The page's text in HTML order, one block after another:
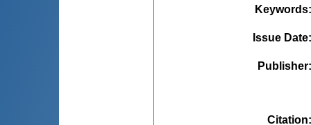
Keywords
Issue Date
Publisher
Citation